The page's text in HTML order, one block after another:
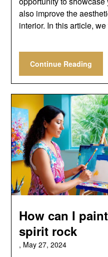
also improve the
interior. In this article,
Continue Reading
How can I
spirit rock
, May 27, 2024